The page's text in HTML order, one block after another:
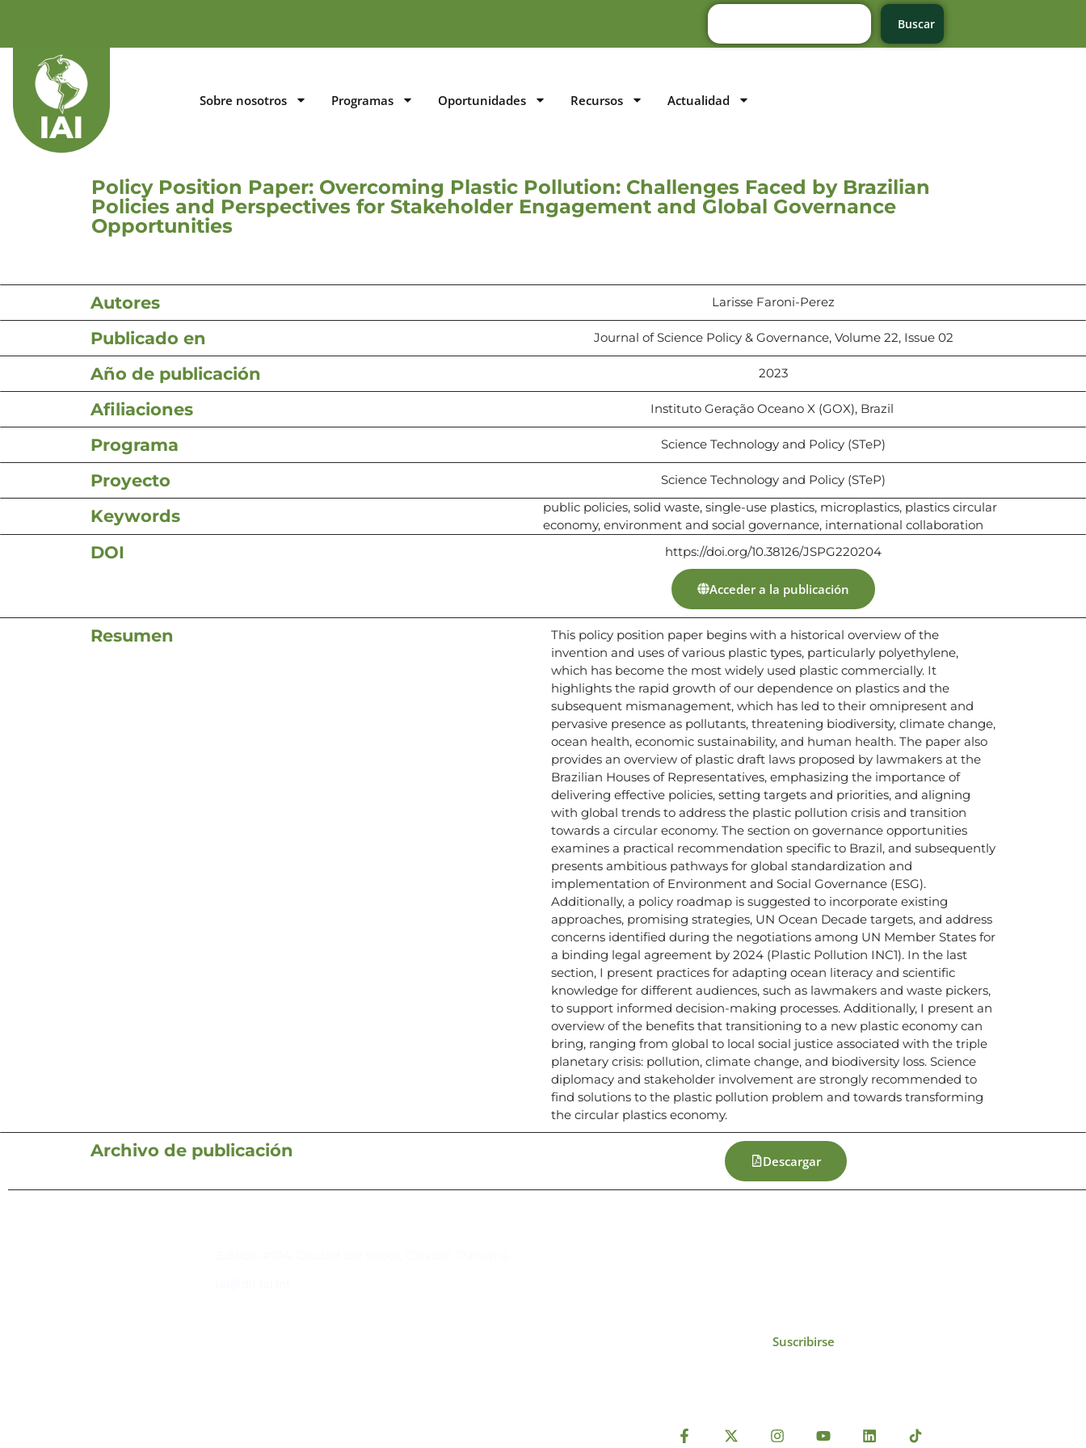
Buscar
Sobre nosotros Programas Oportunidades Recursos Actualidad
Policy Position Paper: Overcoming Plastic Pollution: Challenges Faced by Brazilian
Policies and Perspectives for Stakeholder Engagement and Global Governance
Opportunities
Autores Larisse Faroni-Perez
Publicado en Journal of Science Policy & Governance, Volume 22, Issue 02
Año de publicación 2023
Afiliaciones Instituto Geração Oceano X (GOX), Brazil ​​
Programa Science Technology and Policy (STeP)
Proyecto Science Technology and Policy (STeP)
Keywords
public policies, solid waste, single-use plastics, microplastics, plastics circular
economy, environment and social governance, international collaboration
DOI https://doi.org/10.38126/JSPG220204
Acceder a la publicación
Resumen
This policy position paper begins with a historical overview of the
invention and uses of various plastic types, particularly polyethylene,
which has become the most widely used plastic commercially. It
highlights the rapid growth of our dependence on plastics and the
subsequent mismanagement, which has led to their omnipresent and
pervasive presence as pollutants, threatening biodiversity, climate change,
ocean health, economic sustainability, and human health. The paper also
provides an overview of plastic draft laws proposed by lawmakers at the
Brazilian Houses of Representatives, emphasizing the importance of
delivering effective policies, setting targets and priorities, and aligning
with global trends to address the plastic pollution crisis and transition
towards a circular economy. The section on governance opportunities
examines a practical recommendation specific to Brazil, and subsequently
presents ambitious pathways for global standardization and
implementation of Environment and Social Governance (ESG).
Additionally, a policy roadmap is suggested to incorporate existing
approaches, promising strategies, UN Ocean Decade targets, and address
concerns identified during the negotiations among UN Member States for
a binding legal agreement by 2024 (Plastic Pollution INC1). In the last
section, I present practices for adapting ocean literacy and scientific
knowledge for different audiences, such as lawmakers and waste pickers,
to support informed decision-making processes. Additionally, I present an
overview of the benefits that transitioning to a new plastic economy can
bring, ranging from global to local social justice associated with the triple
planetary crisis: pollution, climate change, and biodiversity loss. Science
diplomacy and stakeholder involvement are strongly recommended to
find solutions to the plastic pollution problem and towards transforming
the circular plastics economy.
Archivo de publicación
Descargar
Suscribirse